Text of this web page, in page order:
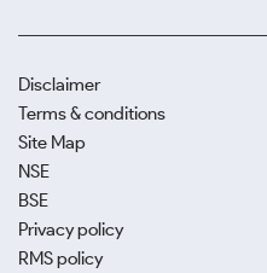
Disclaimer
Terms & conditions
Site Map
NSE
BSE
Privacy policy
RMS policy